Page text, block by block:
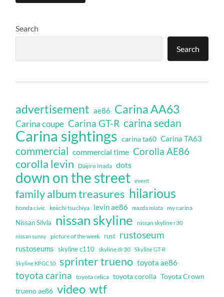
Search
Search
advertisement ae86 Carina AA63
Carina coupe Carina GT-R carina sedan
Carina sightings carina ta60 Carina TA63
commercial commercial time Corolla AE86
corolla levin Daijiro Inada dots
down on the street event
family album treasures hilarious
honda civic keiichi tsuchiya levin ae86 mazda miata my carina
Nissan Silvia nissan skyline nissan skyline r30
nissan sunny picture of the week rust rustoseum
rustoseums skyline c110 skyline dr30 Skyline GT-R
Skyline KPGC10 sprinter trueno toyota ae86
toyota carina toyota celica toyota corolla Toyota Crown
trueno ae86 video wtf